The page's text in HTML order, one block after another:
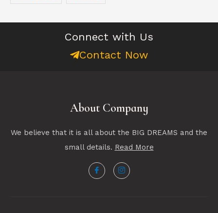
Connect with Us
Contact Now
About Company
We believe that it is all about the BIG DREAMS and the
small details. Read More